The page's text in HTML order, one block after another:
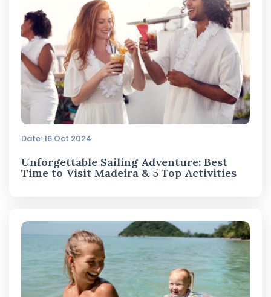
Date: 16 Oct 2024
Unforgettable Sailing Adventure: Best
Time to Visit Madeira & 5 Top Activities